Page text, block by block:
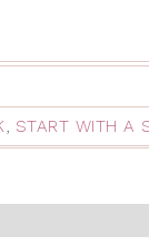
, START WITH A